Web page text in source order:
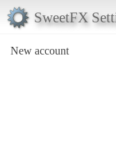
SweetFX
New account